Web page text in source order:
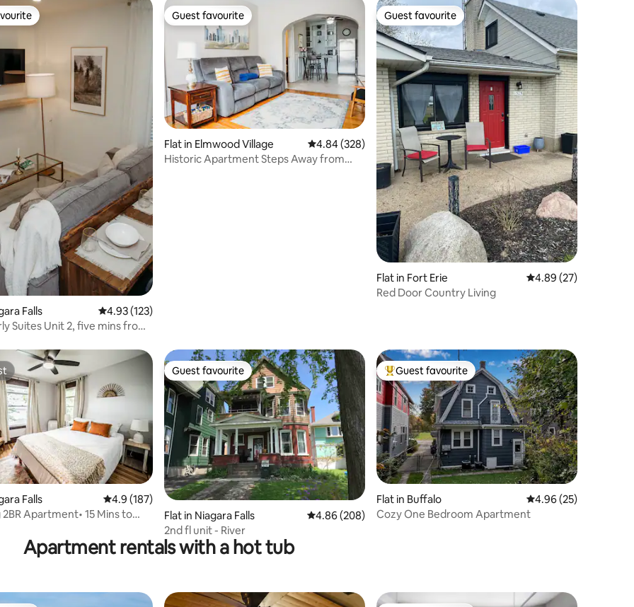
5 reviews
Falls 4.93 out of 5 average rating, 123 reviews
4.93 (123)
Suites Unit 2, five mins from
Guest favourite
Guest favourite
Flat in Elmwood Village 4.84 out of 5 average rating, 328 reviews
4.84 (328)
Historic Apartment Steps Away from
Guest favourite
Guest favourite
Flat in Fort Erie 4.89 out of 5 average
4.89 (27)
Red Door Country Living
311 reviews
Falls 4.9 out of 5 average rating, 187 reviews
4.9 (187)
Apartment• 15 Mins to
Guest favourite
Guest favourite
Flat in Niagara Falls 4.86 out of 5 average rating, 208 reviews
4.86 (208)
2nd fl unit - River
Top guest favourite
Guest favourite
Flat in Buffalo 4.96 out of 5 average
4.96 (25)
Cozy One Bedroom Apartment
Apartment rentals with a hot tub